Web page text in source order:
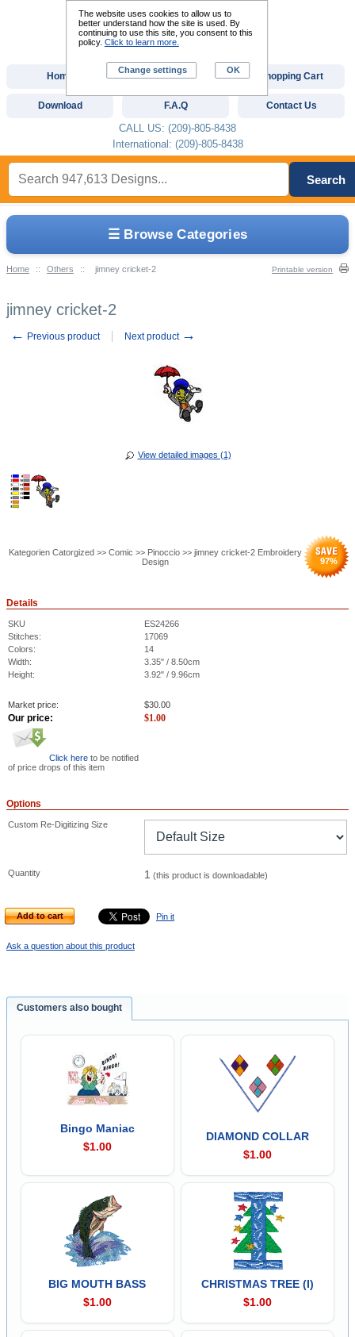
☰ Browse Categories
Home :: Others :: jimney cricket-2 Printable version
jimney cricket-2
← Previous product Next product →
View detailed images (1)
Kategorien Catorgized >> Comic >> Pinoccio >> jimney cricket-2 Embroidery
Design
97%
Details
SKU
ES24266
Stitches:
17069
Colors:
14
Width:
3.35" / 8.50cm
Height:
3.92" / 9.96cm
Market price: $30.00
Our price: $1.00
Click here to be notified
of price drops of this item
Options
Custom Re-Digitizing Size
Quantity 1 (this product is downloadable)
Add to cart Pin it
Ask a question about this product
Customers also bought
Bingo Maniac
$1.00
DIAMOND COLLAR
$1.00
BIG MOUTH BASS
$1.00
CHRISTMAS TREE (I)
$1.00
Home Custom Digitizing Shopping Cart
Download F.A.Q Contact Us
CALL US: (209)-805-8438
International: (209)-805-8438
Search
The website uses cookies to allow us to
better understand how the site is used. By
continuing to use this site, you consent to this
policy. Click to learn more.
Change settings OK